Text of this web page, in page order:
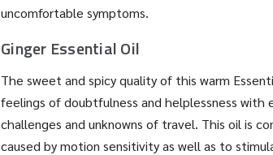
uncomfortable symptoms.
Ginger Essential Oil
The sweet and spicy quality of this warm
feelings of doubtfulness and helplessness
challenges and unknowns of travel. This oil is
caused by motion sensitivity as well as to